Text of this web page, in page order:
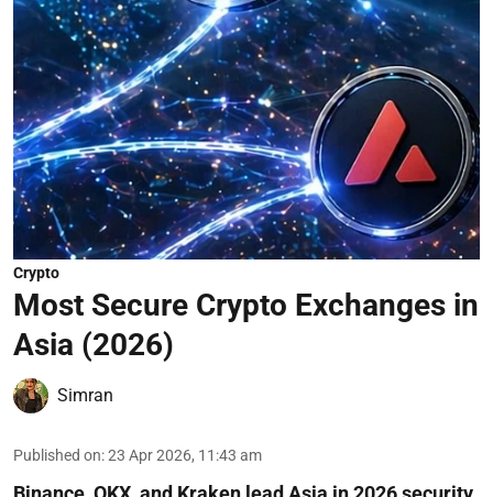
Crypto
Most Secure Crypto Exchanges in
Asia (2026)
Simran
Published on:23 Apr 2026, 11:43 am